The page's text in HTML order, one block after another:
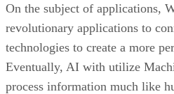
On the subject of applications,
revolutionary applications to
technologies to create a more
Eventually, AI with utilize
process information much like